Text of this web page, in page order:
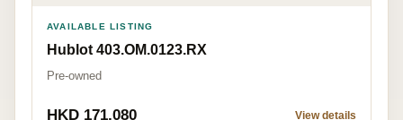
AVAILABLE LISTING
Hublot 403.OM.0123.RX
Pre-owned
HKD 171,080 View details